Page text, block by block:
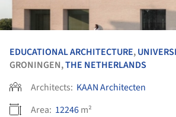
EDUCATIONAL ARCHITECTURE,
GRONINGEN,THE NETHERLANDS
Architects: KAAN Architecten
Area: 12246m²